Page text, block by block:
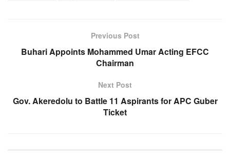
Previous Post
Buhari Appoints Mohammed Umar Acting EFCC
Chairman
Next Post
Gov. Akeredolu to Battle 11 Aspirants for APC Guber
Ticket